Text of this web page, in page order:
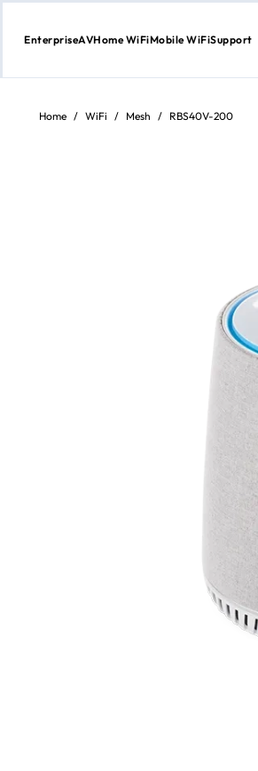
Skip
Content
EnterpriseAVHome WiFiMobile WiFiSupport
Home / WiFi / Mesh / RBS40V-200